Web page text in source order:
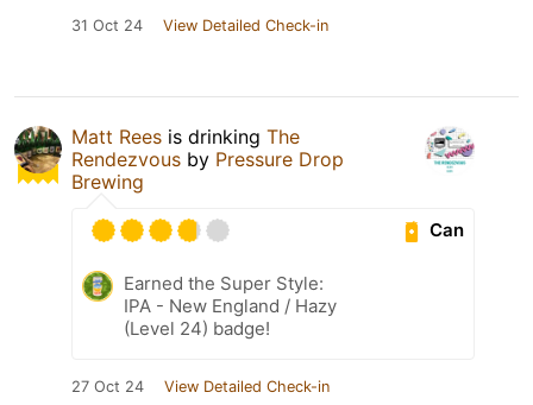
31 Oct 24 View Detailed Check-in
Matt Rees is drinking The
Rendezvous by Pressure Drop
Brewing
Can
Earned the Super Style:
IPA - New England / Hazy
(Level 24) badge!
27 Oct 24 View Detailed Check-in